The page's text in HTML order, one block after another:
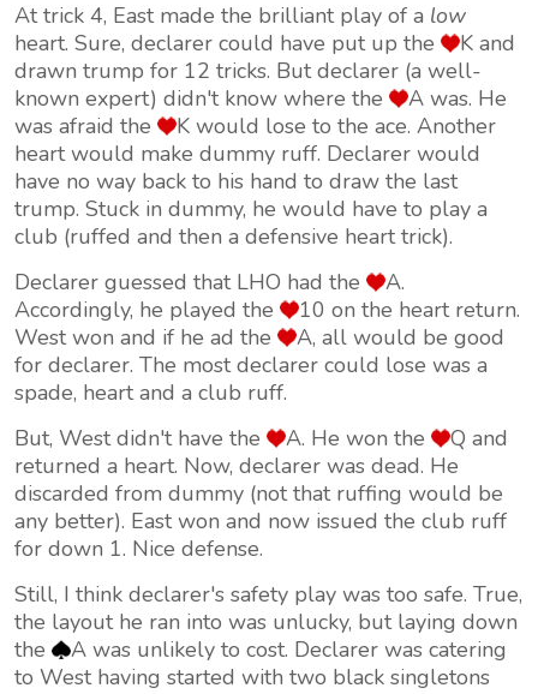
At trick 4, East made the brilliant play of a low
heart. Sure, declarer could have put up the
K and
drawn trump for 12 tricks. But declarer (a well-
known expert) didn't know where the
A was. He
was afraid the
K would lose to the ace. Another
heart would make dummy ruff. Declarer would
have no way back to his hand to draw the last
trump. Stuck in dummy, he would have to play a
club (ruffed and then a defensive heart trick).
Declarer guessed that LHO had the
A.
Accordingly, he played the
10 on the heart return.
West won and if he ad the
A, all would be good
for declarer. The most declarer could lose was a
spade, heart and a club ruff.
But, West didn't have the
A. He won the
Q and
returned a heart. Now, declarer was dead. He
discarded from dummy (not that ruffing would be
any better). East won and now issued the club ruff
for down 1. Nice defense.
Still, I think declarer's safety play was too safe. True,
the layout he ran into was unlucky, but laying down
the
A was unlikely to cost. Declarer was catering
to West having started with two black singletons